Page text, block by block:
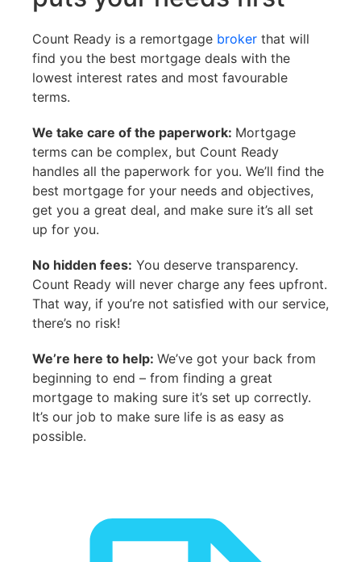
Count Ready is a remortgage broker that will
find you the best mortgage deals with the
lowest interest rates and most favourable
terms.
We take care of the paperwork: Mortgage
terms can be complex, but Count Ready
handles all the paperwork for you. We’ll find the
best mortgage for your needs and objectives,
get you a great deal, and make sure it’s all set
up for you.
No hidden fees: You deserve transparency.
Count Ready will never charge any fees upfront.
That way, if you’re not satisfied with our service,
there’s no risk!
We’re here to help: We’ve got your back from
beginning to end – from finding a great
mortgage to making sure it’s set up correctly.
It’s our job to make sure life is as easy as
possible.